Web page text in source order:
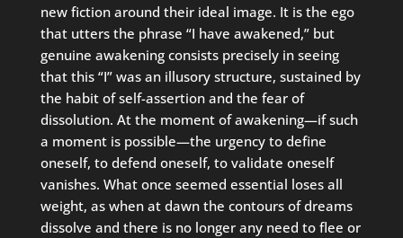
new fiction around their ideal image. It is the ego
that utters the phrase “I have awakened,” but
genuine awakening consists precisely in seeing
that this “I” was an illusory structure, sustained by
the habit of self-assertion and the fear of
dissolution. At the moment of awakening—if such
a moment is possible—the urgency to define
oneself, to defend oneself, to validate oneself
vanishes. What once seemed essential loses all
weight, as when at dawn the contours of dreams
dissolve and there is no longer any need to flee or